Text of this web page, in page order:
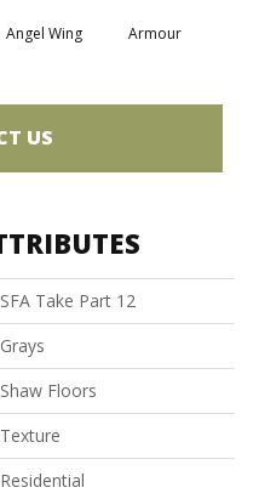
Angel Wing Armour
US
SFA Take Part 12
Grays
Shaw Floors
Texture
Residential